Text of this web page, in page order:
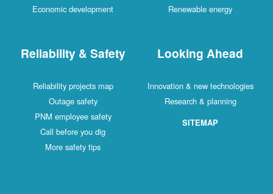
Economic development
Renewable energy
Reliability & Safety
Reliability projects map
Outage safety
PNM employee safety
Call before you dig
More safety tips
Looking Ahead
Innovation & new technologies
Research & planning
SITEMAP